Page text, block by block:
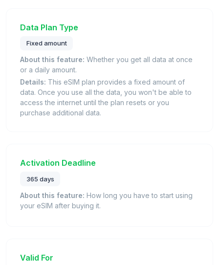
Data Plan Type
Fixed amount
About this feature: Whether you get all data at once
or a daily amount.
Details: This eSIM plan provides a fixed amount of
data. Once you use all the data, you won't be able to
access the internet until the plan resets or you
purchase additional data.
Activation Deadline
365 days
About this feature: How long you have to start using
your eSIM after buying it.
Valid For